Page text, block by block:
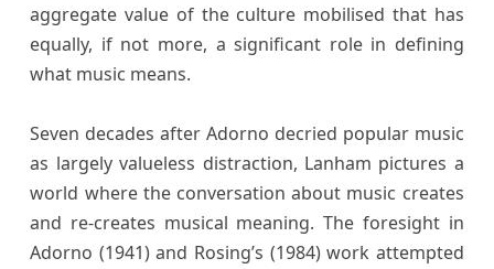
aggregate value of the culture mobilised that has
equally, if not more, a significant role in defining
what music means.
Seven decades after Adorno decried popular music
as largely valueless distraction, Lanham pictures a
world where the conversation about music creates
and re-creates musical meaning. The foresight in
Adorno (1941) and Rosing’s (1984) work attempted